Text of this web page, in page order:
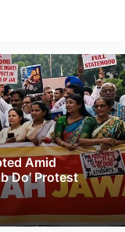
Amid
Do’ Protest